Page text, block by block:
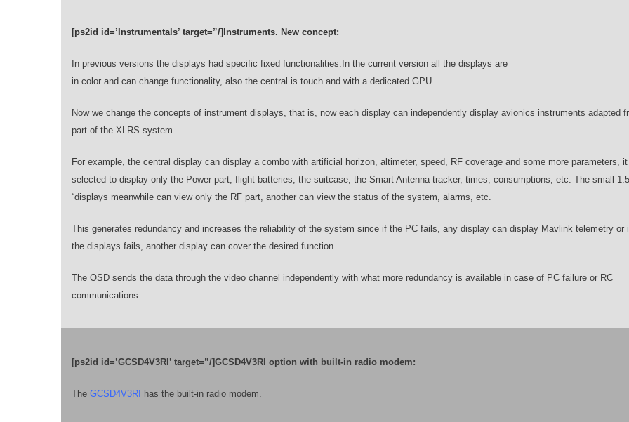
[ps2id id=’Instrumentals’ target=”/]Instruments. New concept:
In previous versions the displays had specific fixed functionalities. In the current version all the displays are
in color and can change functionality, also the central is touch and with a dedicated GPU.
Now we change the concepts of instrument displays, that is, now each display can independently display avionics instruments adapted
part of the XLRS system.
For example, the central display can display a combo with artificial horizon, altimeter, speed, RF coverage and some more parameters,
selected to display only the Power part, flight batteries, the suitcase, the Smart Antenna tracker, times, consumptions, etc. The small 1.5
“displays meanwhile can view only the RF part, another can view the status of the system, alarms, etc.
This generates redundancy and increases the reliability of the system since if the PC fails, any display can display Mavlink telemetry or
the displays fails, another display can cover the desired function.
The OSD sends the data through the video channel independently with what more redundancy is available in case of PC failure or RC
communications.
[ps2id id=’GCSD4V3RI’ target=”/]GCSD4V3RI option with built-in radio modem:
The GCSD4V3RI has the built-in radio modem.